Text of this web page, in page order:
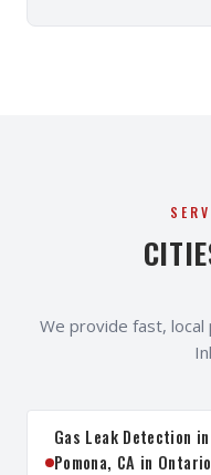
We provide fast,
Gas Leak Detection in
Pomona, CA in